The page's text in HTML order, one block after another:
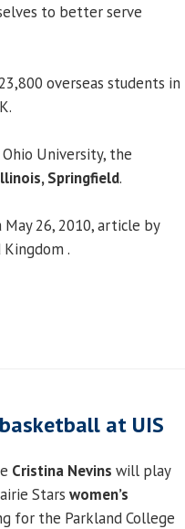
to better serve
overseas students in
University, the
Springfield.
26, 2010, article by
.
at UIS
Cristina Nevins will play
Stars women’s
for the Parkland College